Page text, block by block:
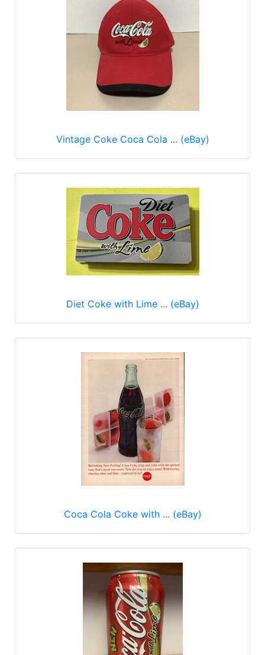
Vintage Coke Coca Cola ... (eBay)
Diet Coke with Lime ... (eBay)
Coca Cola Coke with ... (eBay)